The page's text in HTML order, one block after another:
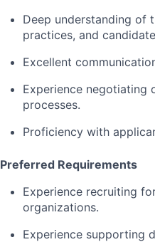
Deep understanding of
practices, and
Excellent
Experience negotiating
processes.
Proficiency with
Preferred Requirements
Experience recruiting
organizations.
Experience supporting